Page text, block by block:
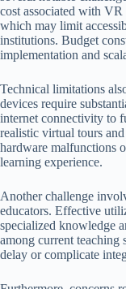
cost associated with
which may limit
institutions. Budget
implementation and
Technical limitations
devices require
internet connectivity to
realistic virtual tours
hardware malfunctions
learning experience.
Another challenge
educators. Effective
specialized knowledge
among current teaching
delay or complicate